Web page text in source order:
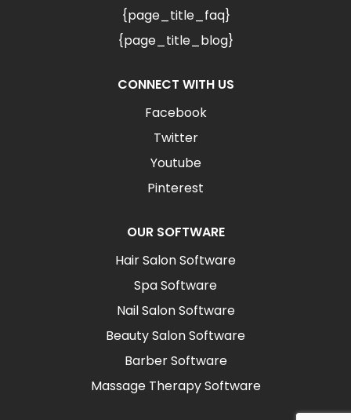
{page_title_faq}
{page_title_blog}
CONNECT WITH US
Facebook
Twitter
Youtube
Pinterest
OUR SOFTWARE
Hair Salon Software
Spa Software
Nail Salon Software
Beauty Salon Software
Barber Software
Massage Therapy Software